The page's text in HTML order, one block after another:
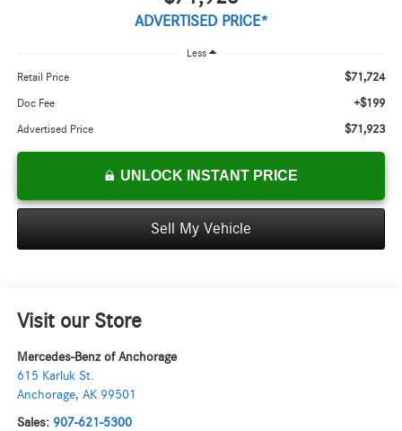
ADVERTISED PRICE*
Less
Retail Price $71,724
Doc Fee +$199
Advertised Price $71,923
UNLOCK INSTANT PRICE
Sell My Vehicle
Visit our Store
Mercedes-Benz of Anchorage
615 Karluk St.
Anchorage, AK 99501
Sales: 907-621-5300